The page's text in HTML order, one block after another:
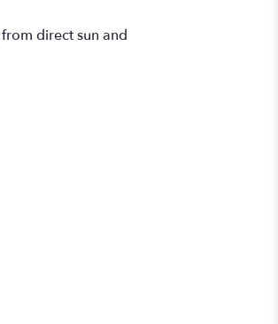
direct sun and